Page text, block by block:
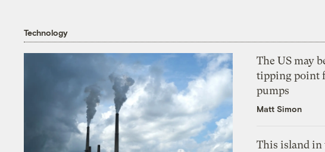
Technology
The US may
tipping point
pumps
Matt Simon
This island in